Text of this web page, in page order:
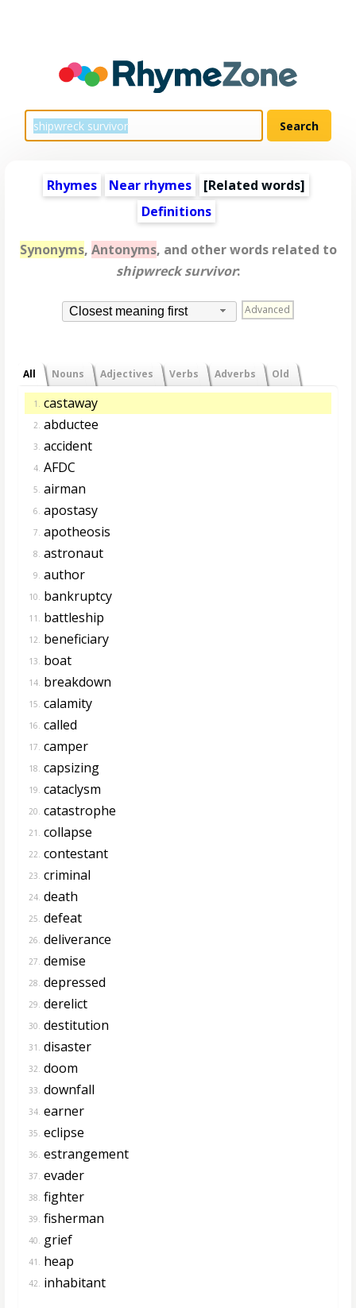
Rhymes Near rhymes [Related words]
Definitions
Synonyms, Antonyms, and other words related to
shipwreck survivor:
Closest meaning first Advanced
All Nouns Adjectives Verbs Adverbs Old
1. castaway
2. abductee
3. accident
4. AFDC
5. airman
6. apostasy
7. apotheosis
8. astronaut
9. author
10. bankruptcy
11. battleship
12. beneficiary
13. boat
14. breakdown
15. calamity
16. called
17. camper
18. capsizing
19. cataclysm
20. catastrophe
21. collapse
22. contestant
23. criminal
24. death
25. defeat
26. deliverance
27. demise
28. depressed
29. derelict
30. destitution
31. disaster
32. doom
33. downfall
34. earner
35. eclipse
36. estrangement
37. evader
38. fighter
39. fisherman
40. grief
41. heap
42. inhabitant